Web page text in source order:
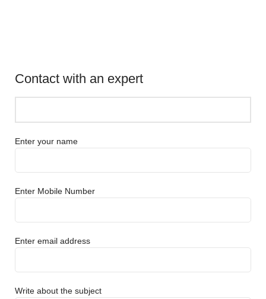
Contact with an expert
Enter your name
Enter Mobile Number
Enter email address
Write about the subject